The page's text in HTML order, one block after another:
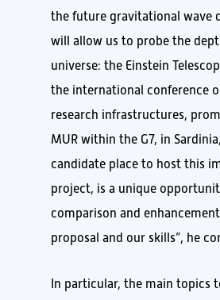
the future gravitational wave
will allow us to probe the
universe: the Einstein
the international conference
research infrastructures,
MUR within the G7, in
candidate place to host this
project, is a unique
comparison and
proposal and our skills”, he
In particular, the main topics